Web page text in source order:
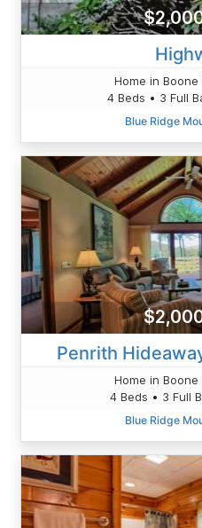
Home in
4 Beds • 3 Full
Blue Ridge
Penrith
Home in
4 Beds • 3 Full
Blue Ridge